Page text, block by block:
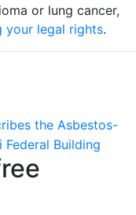
or lung cancer,
your legal rights.
the Asbestos-
Building